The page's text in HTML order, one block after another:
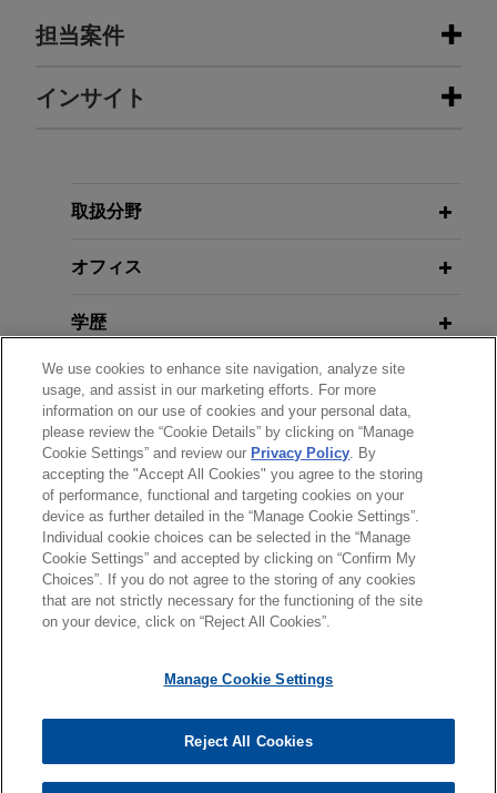
担当案件
担当案件
Jones Day is advising EagleTree Capital in the
L.L.C. (gChem) to ContextLogic Holdings Inc.
Riverside sells YumEarth to ACON
the sale of YumEarth, a leading clean, organic,
allergen-free candy company, to ACON
Investments.
Verily spins out from Alphabet and
raises $300 million
Jones Day represented Verily Health in its spin-
out from Alphabet, Inc., corporate restructuring
and $300 million new money financing.
TreeHouse Foods goes private in
Jones Day represented TreeHouse Foods, Inc.
(NYSE: THS) in a $2.9 billion take-private
インサイト
Pilot Program – FDA’s High-Speed
FEBRUARY 2026
HHS Signals Policy Direction to
Accelerate Adoption of AI in Clinical
Care
JANUARY 2026 ALERT
A Relaxing 2026? FDA Updates
General Wellness and Clinical
Decision Support Software
Guidance
With Pilot Program for Chronic
Condition Devices
取扱分野
オフィス
学歴
弁護士登録
政府機関での経歴
送信する前の注意事項：
www.jonesday.comに掲載されている情報は、一般的な使用を
目的としており、法的アドバイスを目的としたものではありま
せん。このEmailを送信することにより、弁護士を含む専門
のEmailの受領はそのような関係を構築するものではありませ
ばない限り、弁護士等が依頼者に対して守秘義務を負う機密事
項として取り扱われることはありません。このEmailの送信者
弁護士業務広告 お問い合わせ
免責事項
プライバシーポリシー
著作権
We use cookies to enhance site navigation, analyze site
usage, and assist in our marketing efforts. For more
information on our use of cookies and your personal data,
please review the “Cookie Details” by clicking on “Manage
Cookie Settings” and review our Privacy Policy. By
accepting the "Accept All Cookies" you agree to the storing
of performance, functional and targeting cookies on your
device as further detailed in the “Manage Cookie Settings”.
Individual cookie choices can be selected in the “Manage
Cookie Settings” and accepted by clicking on “Confirm My
Choices”. If you do not agree to the storing of any cookies
that are not strictly necessary for the functioning of the site
on your device, click on “Reject All Cookies”.
Manage Cookie Settings
Reject All Cookies